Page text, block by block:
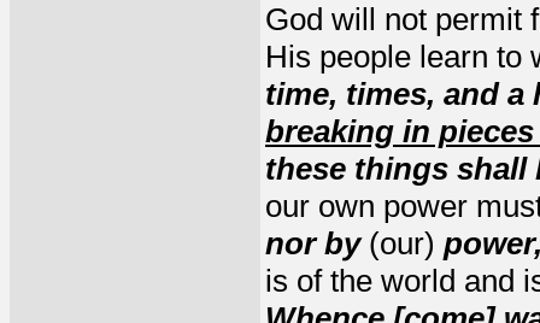
God will not permit
His people learn
time, times, and
breaking in
these things shall
our own power
nor by(our)
is of the world and